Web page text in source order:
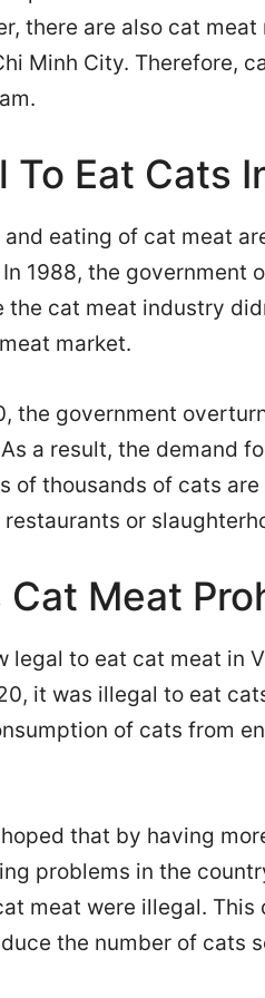
there are also cat
Minh City. Therefore,
To Eat Cats
eating of cat meat
1988, the
the cat meat industry
market.
the government
a result, the demand
of thousands of cats
or
Cat Meat
legal to eat cat meat in
it was illegal to eat
of cats from
that by having
problems in the
meat were illegal.
the number of cats